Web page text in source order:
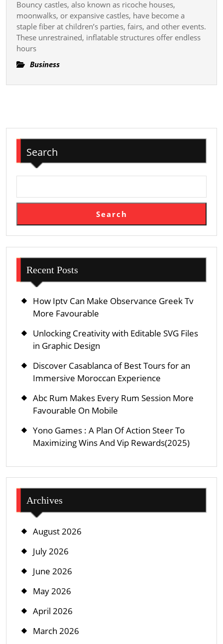
Behind
Rare
Artifacts
and
Tips
For
Parents
free
See
Bouncy castles, also known as ricoche houses,
moonwalks, or expansive castles, have become a
staple fiber at children’s parties, fairs, and other events.
These unrestrained, inflatable structures offer endless
hours
Business
Search
Search
Recent Posts
How Iptv Can Make Observance Greek Tv
More Favourable
Unlocking Creativity with Editable SVG Files
in Graphic Design
Discover Casablanca of Best Tours for an
Immersive Moroccan Experience
Abc Rum Makes Every Rum Session More
Favourable On Mobile
Yono Games : A Plan Of Action Steer To
Maximizing Wins And Vip Rewards(2025)
Archives
August 2026
July 2026
June 2026
May 2026
April 2026
March 2026